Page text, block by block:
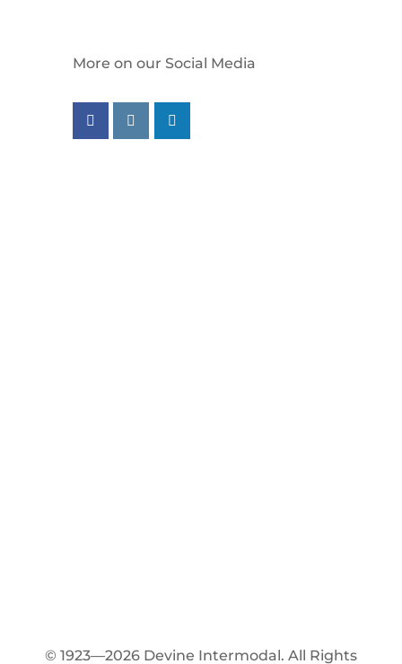
More on our Social Media
Follow us on facebook
Follow us on instagram
Follow us on linkedin
© 1923—2026 Devine Intermodal. All Rights